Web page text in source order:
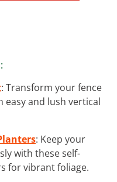
: Transform your fence
and lush vertical
: Keep your
with these self-
for vibrant foliage.